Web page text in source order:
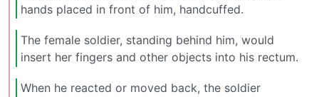
hands placed in front of him, handcuffed.
The female soldier, standing behind him, would
insert her fingers and other objects into his rectum.
When he reacted or moved back, the soldier